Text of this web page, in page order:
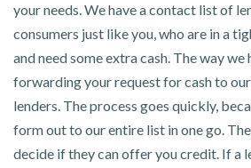
your needs. We have a contact list of
consumers just like you, who are in a
and need some extra cash. The way we
forwarding your request for cash to
lenders. The process goes quickly,
form out to our entire list in one go.
decide if they can offer you credit. If a